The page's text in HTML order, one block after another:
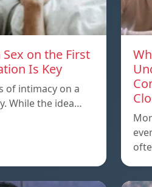
on the First
Is Key
of intimacy on a
While the idea…